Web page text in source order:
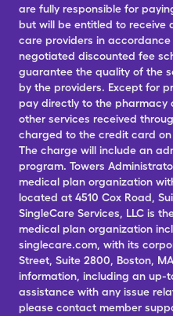
are fully responsible for
but will be entitled to receive
care providers in
negotiated discounted fee
guarantee the quality of the
by the providers. Except for
pay directly to the pharmacy
other services received
charged to the credit card
The charge will include an
program. Towers
medical plan organization
located at 4510 Cox Road,
SingleCare Services, LLC is
medical plan organization
singlecare.com, with its
Street, Suite 2800, Boston,
information, including an up-
assistance with any issue
please contact member